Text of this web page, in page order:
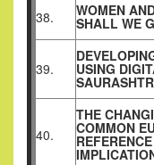
38. WOMEN
SHALL WE
39. USING
40.
THE
COMMON